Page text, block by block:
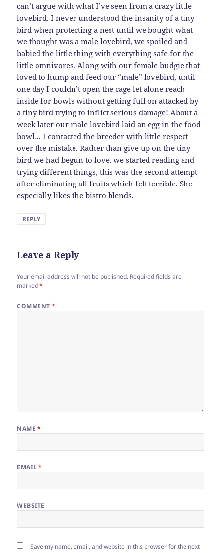
can’t argue with what I’ve seen from a crazy little
lovebird. I never understood the insanity of a tiny
bird when protecting a nest until we bought what
we thought was a male lovebird, we spoiled and
babied the little thing with everything safe for the
little omnivores. Along with our female budgie that
loved to hump and feed our “male” lovebird, until
one day I couldn’t open the cage let alone reach
inside for bowls without getting full on attacked by
a tiny bird trying to inflict serious damage! About a
week later our male lovebird laid an egg in the food
bowl… I contacted the breeder with little respect
over the mistake. Rather than give up on the tiny
bird we had begun to love, we started reading and
trying different things, this was the second attempt
after eliminating all fruits which felt terrible. She
especially likes the bistro blends.
REPLY
Leave a Reply
Your email address will not be published. Required fields are
marked*
COMMENT*
NAME *
EMAIL*
WEBSITE
Save my name, email, and website in this browser for the next